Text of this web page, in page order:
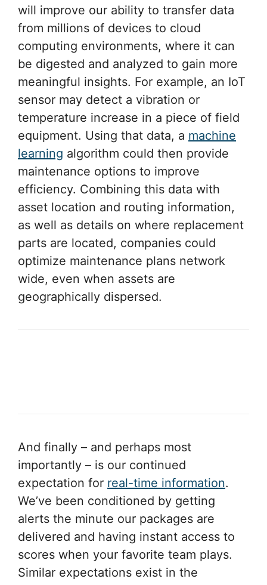
will improve our ability to transfer data
from millions of devices to cloud
computing environments, where it can
be digested and analyzed to gain more
meaningful insights. For example, an IoT
sensor may detect a vibration or
temperature increase in a piece of field
equipment. Using that data, a machine
learning algorithm could then provide
maintenance options to improve
efficiency. Combining this data with
asset location and routing information,
as well as details on where replacement
parts are located, companies could
optimize maintenance plans network
wide, even when assets are
geographically dispersed.
And finally – and perhaps most
importantly – is our continued
expectation for real-time information.
We’ve been conditioned by getting
alerts the minute our packages are
delivered and having instant access to
scores when your favorite team plays.
Similar expectations exist in the